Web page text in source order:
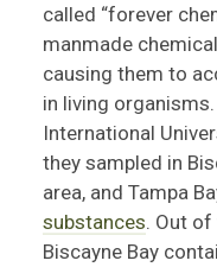
called “forever
manmade
causing them to
in living
International
they sampled in
area, and Tampa
substances . Out
Biscayne Bay